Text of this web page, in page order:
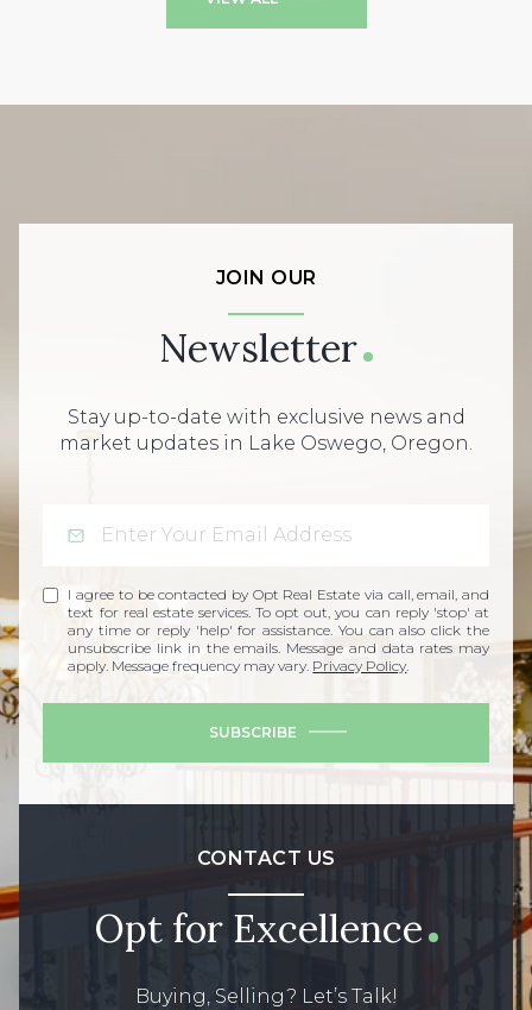
JOIN OUR
Newsletter
Stay up-to-date with exclusive news and
market updates in Lake Oswego, Oregon.
I agree to be contacted by Opt Real Estate via call, email, and
text for real estate services. To opt out, you can reply 'stop' at
any time or reply 'help' for assistance. You can also click the
unsubscribe link in the emails. Message and data rates may
apply. Message frequency may vary. Privacy Policy
SUBSCRIBE
CONTACT US
Opt for Excellence
Buying, Selling? Let’s Talk!